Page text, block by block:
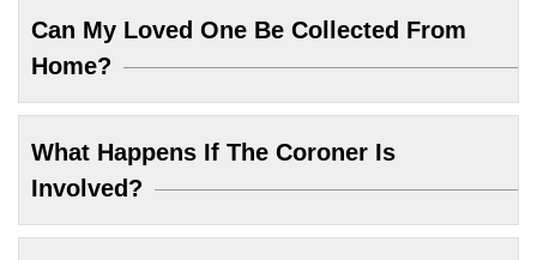
Can My Loved One Be Collected From
Home?
What Happens If The Coroner Is
Involved?